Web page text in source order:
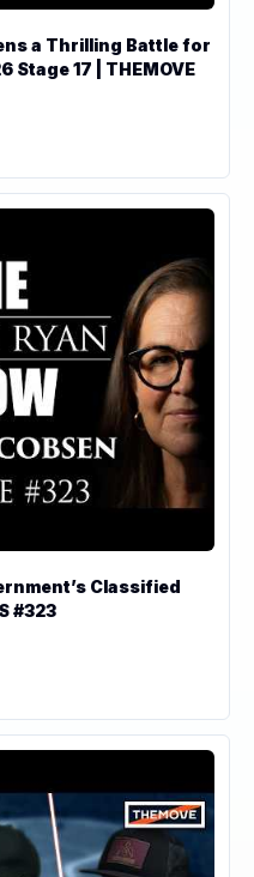
a Thrilling Battle for
Stage 17 | THEMOVE
Classified
#323